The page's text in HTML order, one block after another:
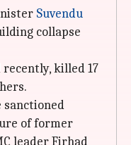
Suvendu
collapse
killed 17
of former
leader Firhad